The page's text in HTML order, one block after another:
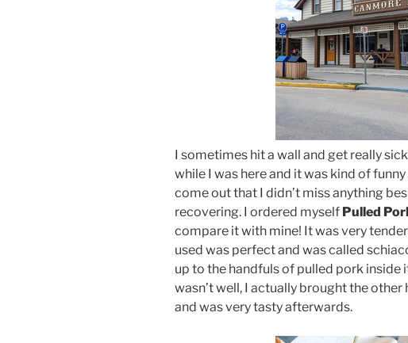
I sometimes hit a wall and get really
while I was here and it was kind of
come out that I didn’t miss anything
recovering. I ordered myself Pulled
compare it with mine! It was very
used was perfect and was called
up to the handfuls of pulled pork inside
wasn’t well, I actually brought the
and was very tasty afterwards.